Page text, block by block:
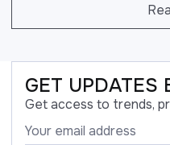
GET UPDATES
Get access to trends,